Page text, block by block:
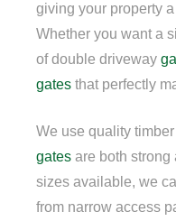
giving your property
Whether you want a
of double driveway
gates that perfectly
We use quality
gates are both strong
sizes available, we
from narrow access